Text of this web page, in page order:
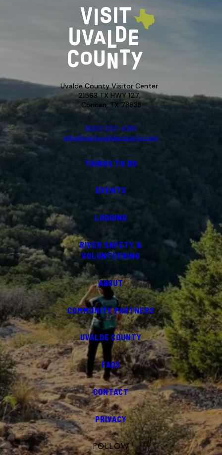
Uvalde County Visitor Center
21563 TX HWY 127,
Concan, TX 78838
(830) 232-4310
info@visituvaldecounty.com
THINGS TO DO
EVENTS
LODGING
RIVER SAFETY &
VOLUNTEERING
ABOUT
COMMUNITY PARTNERS
UVALDE COUNTY
FAQS
CONTACT
PRIVACY
FOLLOW